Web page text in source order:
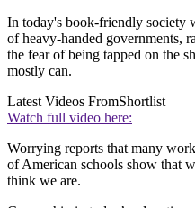
In today's book-friendly society
of heavy-handed governments,
the fear of being tapped on the
mostly can.
Latest Videos FromShortlist
Watch full video here:
Worrying reports that many
of American schools show that
think we are.